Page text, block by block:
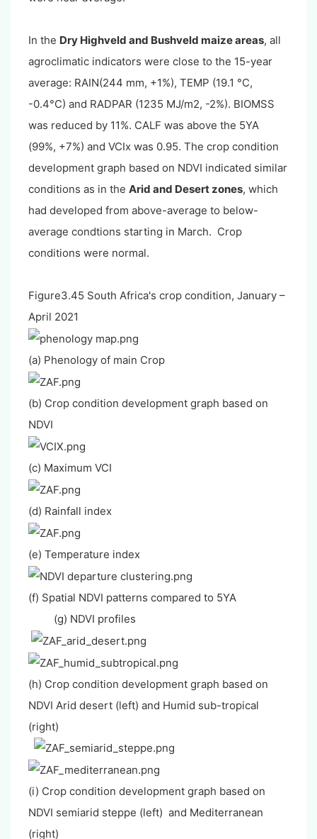
In the Dry Highveld and Bushveld maize areas, all
agroclimatic indicators were close to the 15-year
average: RAIN(244 mm, +1%), TEMP (19.1 °C,
-0.4°C) and RADPAR (1235 MJ/m2, -2%). BIOMSS
was reduced by 11%. CALF was above the 5YA
(99%, +7%) and VCIx was 0.95. The crop condition
development graph based on NDVI indicated similar
conditions as in the Arid and Desert zones, which
had developed from above-average to below-
average condtions starting in March. Crop
conditions were normal.
Figure3.45 South Africa's crop condition, January –
April 2021
(a) Phenology of main Crop
(b) Crop condition development graph based on
NDVI
(c) Maximum VCI
(d) Rainfall index
(e) Temperature index
(f) Spatial NDVI patterns compared to 5YA
(g) NDVI profiles
(h) Crop condition development graph based on
NDVI Arid desert (left) and Humid sub-tropical
(right)
(i) Crop condition development graph based on
NDVI semiarid steppe (left) and Mediterranean
(right)